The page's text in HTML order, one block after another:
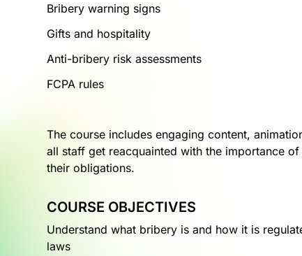
Bribery warning signs
Gifts and hospitality
Anti-bribery risk assessments
FCPA rules
The course includes engaging content,
all staff get reacquainted with the importance
their obligations.
COURSE OBJECTIVES
Understand what bribery is and how it is
laws